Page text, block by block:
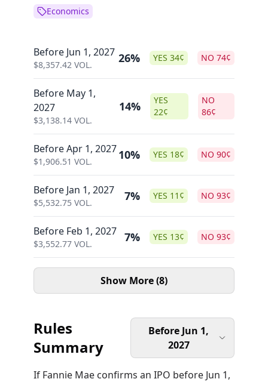
Economics
Before Jun 1, 2027
$8,357.42 VOL. 26% YES 34¢ NO 74¢
Before May 1,
2027
$3,138.14 VOL.
14%
YES
22¢
NO
86¢
Before Apr 1, 2027
$1,906.51 VOL. 10% YES 18¢ NO 90¢
Before Jan 1, 2027
$5,532.75 VOL. 7% YES 11 ¢ NO 93¢
Before Feb 1, 2027
$3,552.77 VOL. 7% YES 13¢ NO 93¢
Show More (8)
Rules
Summary
Before Jun 1,
2027
If Fannie Mae confirms an IPO before Jun 1,